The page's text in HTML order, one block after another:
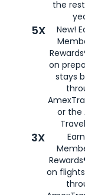
the
5X
New!
on
stays
or the
3X
on